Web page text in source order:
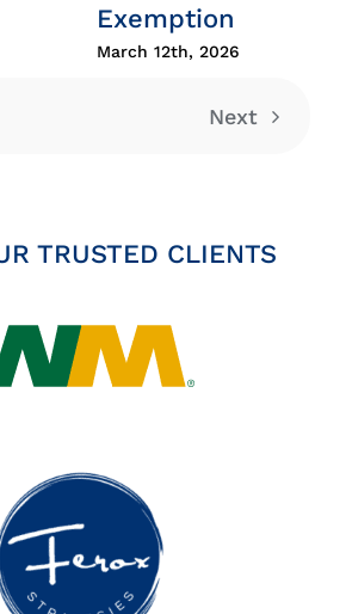
Exemption
March 12th, 2026
Next
TRUSTED CLIENTS